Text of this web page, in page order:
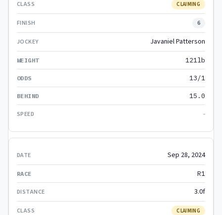
CLAIMING
6
Javaniel Patterson
121lb
13/1
15.0
-
Sep 28, 2024
R1
3.0f
CLAIMING